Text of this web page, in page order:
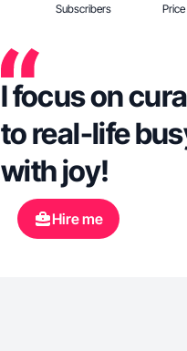
Subscribers
I focus on
to real-life
with joy!
Hire me